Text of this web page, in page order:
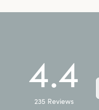
4.4
235 Reviews